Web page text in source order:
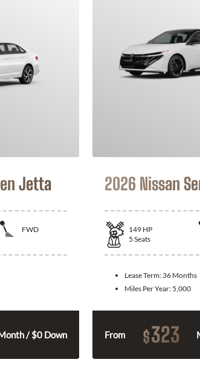
Jetta
FWD
/ $0 Down
2026 Nissan
149 HP
5 Seats
Lease Term: 36 Months
Miles Per Year: 5,000
From $323